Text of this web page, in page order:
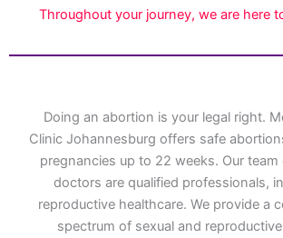
Throughout your journey, we are here
Doing an abortion is your legal right.
Clinic Johannesburg offers safe
pregnancies up to 22 weeks. Our
doctors are qualified professionals,
reproductive healthcare. We provide a
spectrum of sexual and